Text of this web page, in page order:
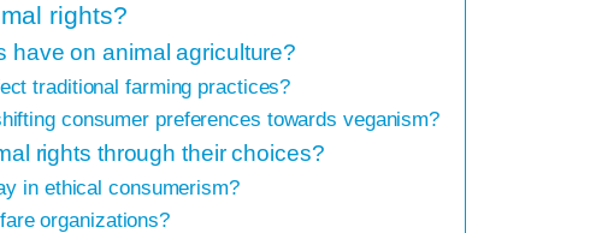
rights?
have on animal agriculture?
traditional farming practices?
consumer preferences towards veganism?
rights through their choices?
in ethical consumerism?
organizations?